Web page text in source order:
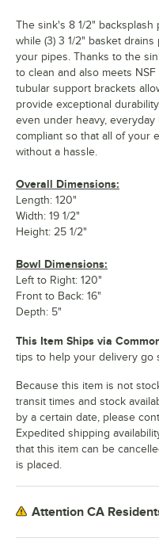
The sink's 8 1/2" backsplash
while (3) 3 1/2" basket
your pipes. Thanks to the
to clean and also meets
tubular support brackets
provide exceptional
even under heavy,
compliant so that all of your
without a hassle.
Overall Dimensions:
Length: 120"
Width: 19 1/2"
Height: 25 1/2"
Bowl Dimensions:
Left to Right: 120"
Front to Back: 16"
Depth: 5"
This Item Ships via
tips to help your delivery go
Because this item is not
transit times and stock
by a certain date, please
Expedited shipping
that this item can be
is placed.
Attention CA